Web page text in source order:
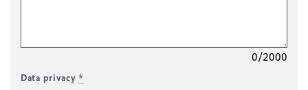
0/2000
Data privacy*